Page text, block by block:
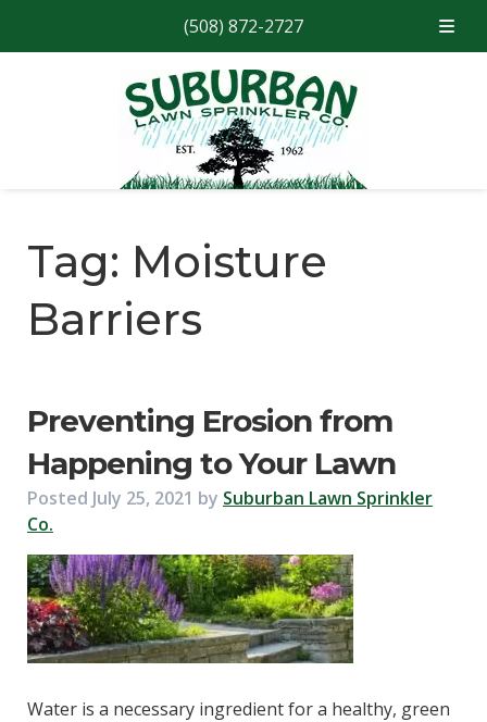
(508) 872-2727
Tag: Moisture
Barriers
Preventing Erosion from
Happening to Your Lawn
Posted July 25, 2021 by Suburban Lawn Sprinkler
Co.
Water is a necessary ingredient for a healthy, green